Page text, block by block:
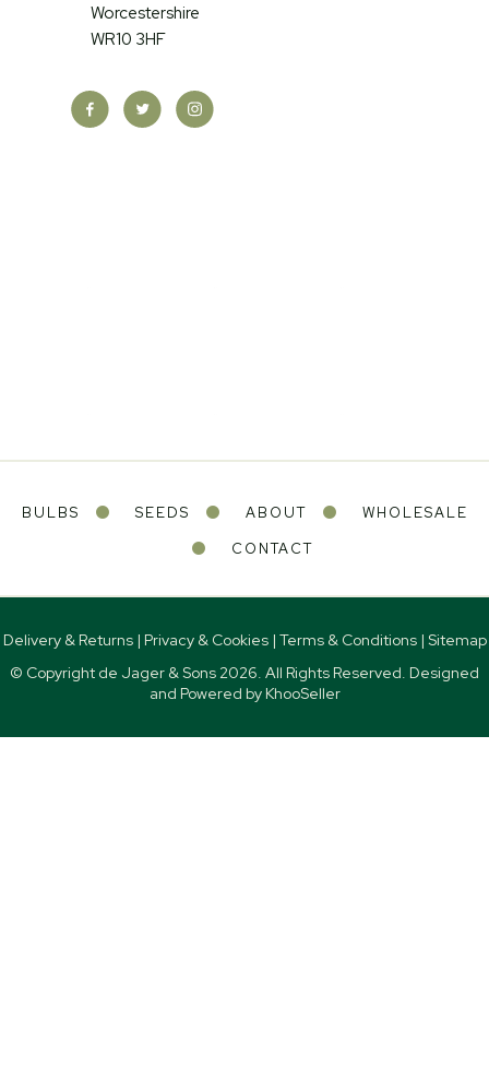
Worcestershire
WR10 3HF
BULBS SEEDS ABOUT
WHOLESALE
CONTACT
Delivery & Returns| Privacy & Cookies| Terms & Conditions| Sitemap
© Copyright de Jager & Sons 2026. All Rights Reserved. Designed
and Powered by KhooSeller